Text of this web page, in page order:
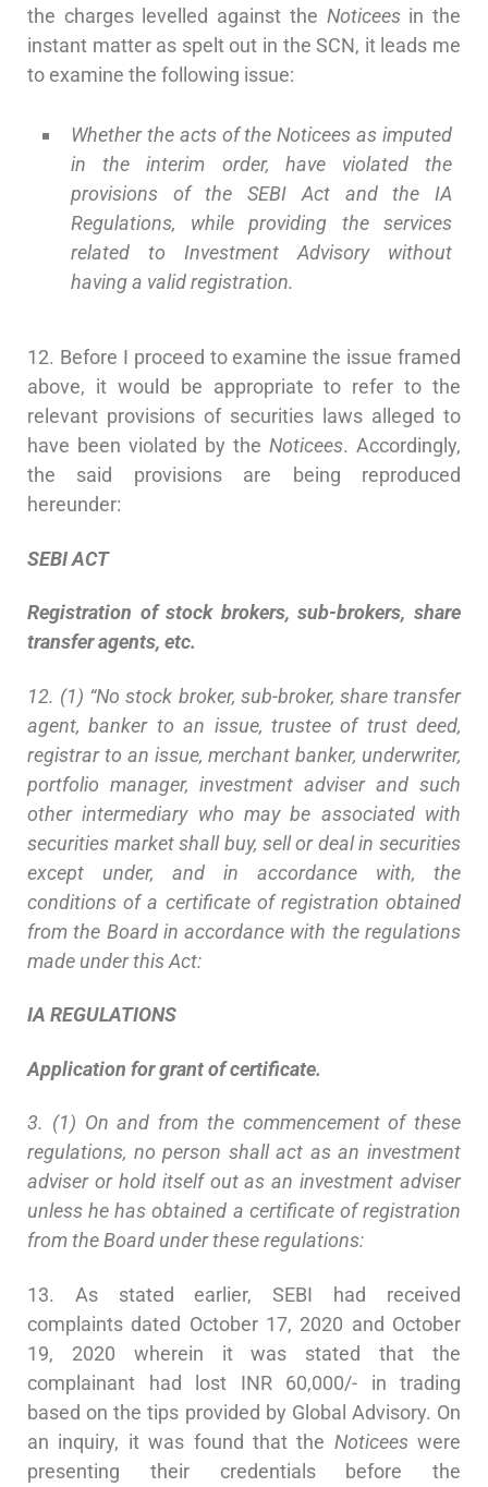
the charges levelled against the Noticeesin the
instant matter as spelt out in the SCN, it leads me
to examine the following issue:
Whether the acts of the Noticees as imputed
in the interim order, have violated the
provisions of the SEBI Act and the IA
Regulations, while providing the services
related to Investment Advisory without
having a valid registration.
12. Before I proceed to examine the issue framed
above, it would be appropriate to refer to the
relevant provisions of securities laws alleged to
have been violated by the Noticees. Accordingly,
the said provisions are being reproduced
hereunder:
SEBIACT
Registration of stock brokers, sub-brokers, share
transfer agents, etc.
12. (1) “No stock broker, sub-broker, share transfer
agent, banker to an issue, trustee of trust deed,
registrar to an issue, merchant banker, underwriter,
portfolio manager, investment adviser and such
other intermediary who may be associated with
securities market shall buy, sell or deal in securities
except under, and in accordance with, the
conditions of a certificate of registration obtained
from the Board in accordance with the regulations
made under this Act:
IA REGULATIONS
Application for grant of certificate.
3. (1) On and from the commencement of these
regulations, no person shall act as an investment
adviser or hold itself out as an investment adviser
unless he has obtained a certificate of registration
from the Board under these regulations:
13. As stated earlier, SEBI had received
complaints dated October 17, 2020 and October
19, 2020 wherein it was stated that the
complainant had lost INR 60,000/- in trading
based on the tips provided by Global Advisory. On
an inquiry, it was found that the Noticeeswere
presenting their credentials before the